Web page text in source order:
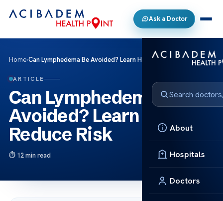
Ask a Doctor
About
Hospitals
Doctors
Home›Can Lymphedema Be Avoided? Learn How to Reduce Risk
ARTICLE
Can Lymphedema Be
Avoided? Learn How to
Reduce Risk
12 min read